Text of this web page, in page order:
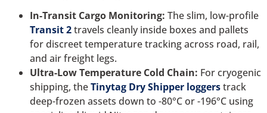
In-Transit Cargo Monitoring: The slim, low-profile
Transit 2travels cleanly inside boxes and pallets
for discreet temperature tracking across road, rail,
and air freight legs.
Ultra-Low Temperature Cold Chain: For cryogenic
shipping, theTinytag Dry Shipper loggerstrack
deep-frozen assets down to -80°C or -196°C using